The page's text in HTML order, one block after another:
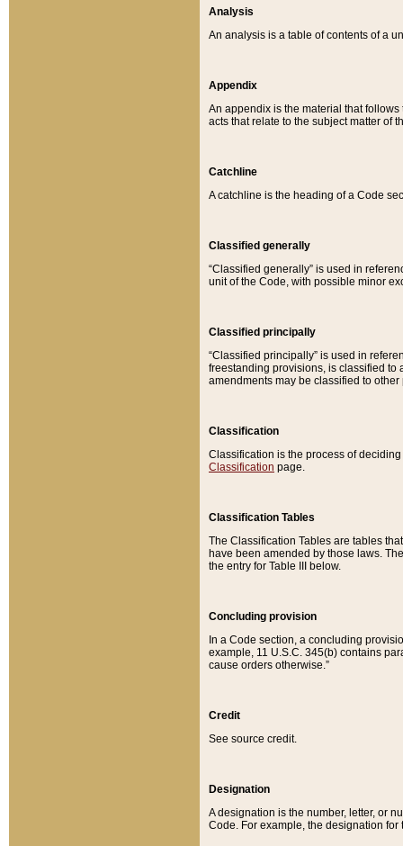
Analysis
An analysis is a table of contents of a
Appendix
An appendix is the material that
acts that relate to the subject matter of
Catchline
A catchline is the heading of a Code
Classified generally
“Classified generally” is used in
unit of the Code, with possible minor
Classified principally
“Classified principally” is used in
freestanding provisions, is classified to
amendments may be classified to other
Classification
Classification is the process of
Classification page.
Classification Tables
The Classification Tables are tables
have been amended by those laws.
the entry for Table III below.
Concluding provision
In a Code section, a concluding
example, 11 U.S.C. 345(b) contains
cause orders otherwise.”
Credit
See source credit.
Designation
A designation is the number, letter, or
Code. For example, the designation for